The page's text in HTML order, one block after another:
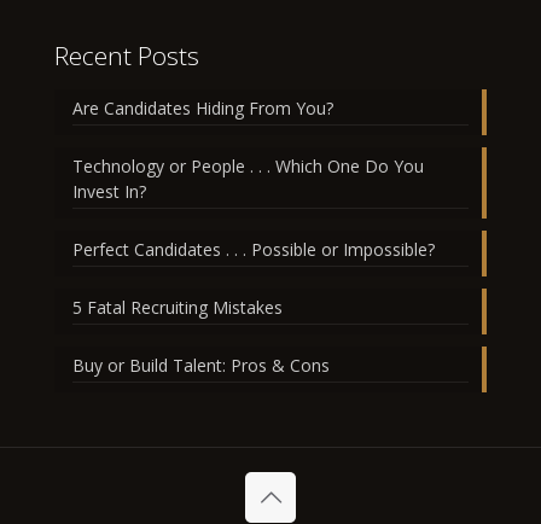
Recent Posts
Are Candidates Hiding From You?
Technology or People . . . Which One Do You
Invest In?
Perfect Candidates . . . Possible or Impossible?
5 Fatal Recruiting Mistakes
Buy or Build Talent: Pros & Cons